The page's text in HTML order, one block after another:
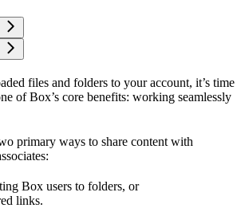
files and folders to your account, it’s time
of Box’s core benefits: working seamlessly
primary ways to share content with
Box users to folders, or
links.